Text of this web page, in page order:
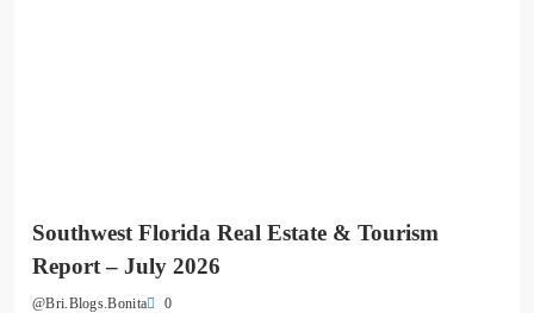
Southwest Florida Real Estate & Tourism
Report – July 2026
@Bri.Blogs.Bonita 0